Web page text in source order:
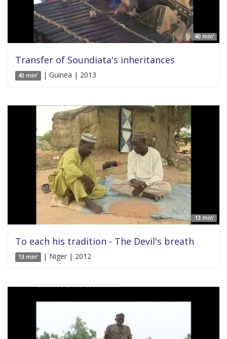
40 min'
Transfer of Soundiata's inheritances
40 min' | Guinea | 2013
13 min'
To each his tradition - The Devil's breath
13 min' | Niger | 2012